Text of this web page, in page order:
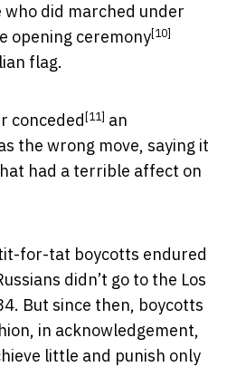
who did marched under
opening ceremony[10]
flag.
conceded [11] an
the wrong move, saying it
had a terrible affect on
for-tat boycotts endured
didn’t go to the Los
But since then, boycotts
in acknowledgement,
little and punish only